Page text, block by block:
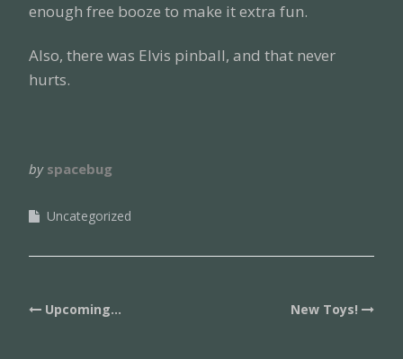
enough free booze to make it extra fun.
Also, there was Elvis pinball, and that never
hurts.
by spacebug
Uncategorized
PostUpcoming… New Toys!